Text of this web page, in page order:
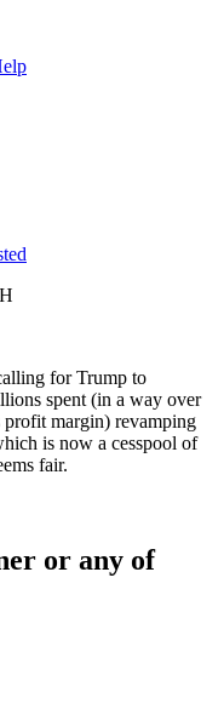
for Trump to
spent (in a way over
margin) revamping
is now a cesspool of
fair.
or any of